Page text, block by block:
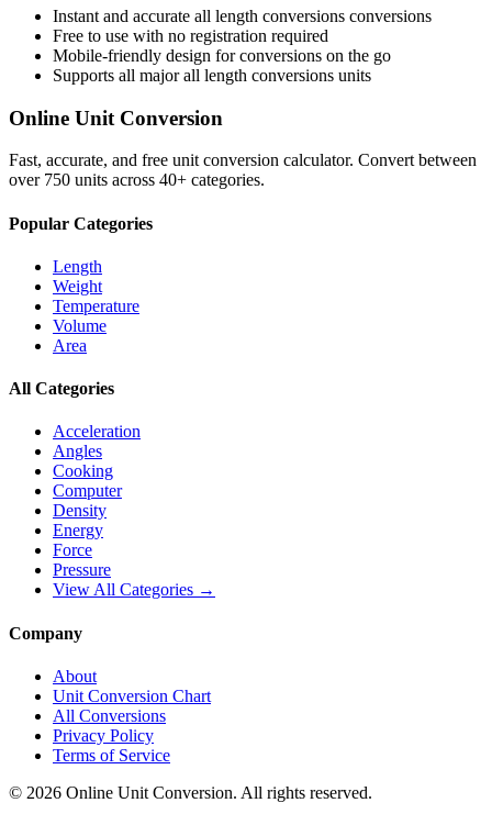
Instant and accurate all length conversions conversions
Free to use with no registration required
Mobile-friendly design for conversions on the go
Supports all majorall length conversions units
Online Unit Conversion
Fast, accurate, and free unit conversion calculator. Convert between
over 750 units across 40+ categories.
Popular Categories
Length
Weight
Temperature
Volume
Area
All Categories
Acceleration
Angles
Cooking
Computer
Density
Energy
Force
Pressure
View All Categories →
Company
About
Unit Conversion Chart
All Conversions
Privacy Policy
Terms of Service
© 2026 Online Unit Conversion. All rights reserved.